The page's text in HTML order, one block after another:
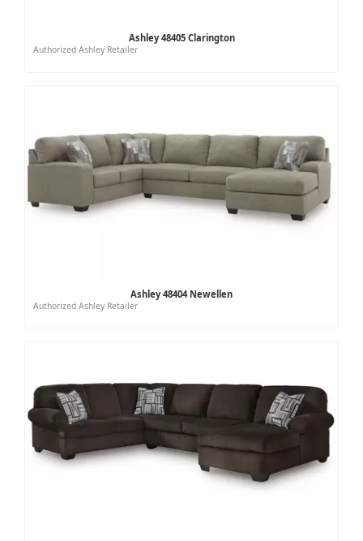
Ashley 48405 Clarington
Authorized Ashley Retailer
Ashley 48404 Newellen
Authorized Ashley Retailer